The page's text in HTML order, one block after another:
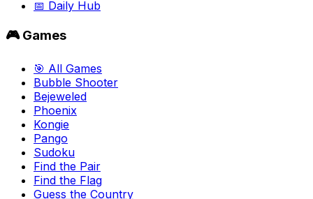
📅 Daily Hub
🎮 Games
🎯 All Games
Bubble Shooter
Bejeweled
Phoenix
Kongie
Pango
Sudoku
Find the Pair
Find the Flag
Guess the Country